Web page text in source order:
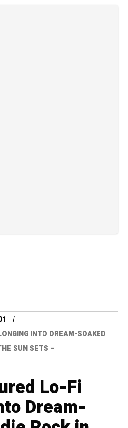
INTO DREAM-SOAKED
SUN SETS –
Lo-Fi
Dream-